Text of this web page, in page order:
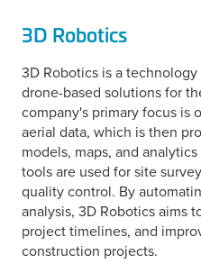
3D Robotics
3D Robotics is a
drone-based solutions for
company's primary focus is
aerial data, which is then
models, maps, and
tools are used for site
quality control. By
analysis, 3D Robotics aims
project timelines, and
construction projects.